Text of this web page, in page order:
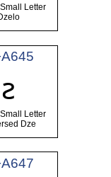
Letter
ꙅ
Letter
Dze